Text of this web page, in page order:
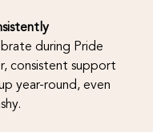
during Pride
consistent support
year-round, even